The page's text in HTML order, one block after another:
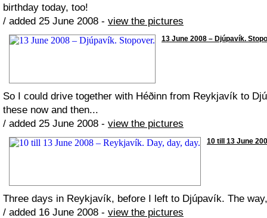
birthday today, too!
/ added 25 June 2008 - view the pictures
13 June 2008 – Djúpavík.
So I could drive together with Héðinn from Reykjavík to
these now and then...
/ added 25 June 2008 - view the pictures
10 till 13 June
Three days in Reykjavík, before I left to Djúpavík. The
/ added 16 June 2008 - view the pictures